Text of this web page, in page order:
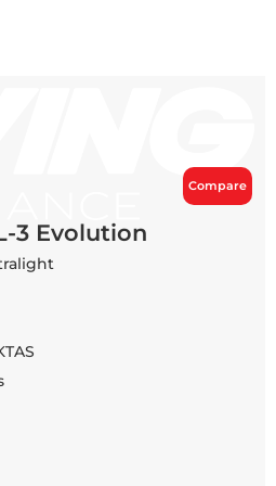
Compare
3 Evolution